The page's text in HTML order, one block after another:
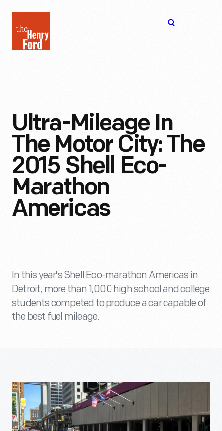
Henry
Ford
Ultra-Mileage In
The Motor City: The
2015 Shell Eco-
Marathon
Americas
In this year's Shell Eco-marathon Americas in
Detroit, more than 1,000 high school and college
students competed to produce a car capable of
the best fuel mileage.